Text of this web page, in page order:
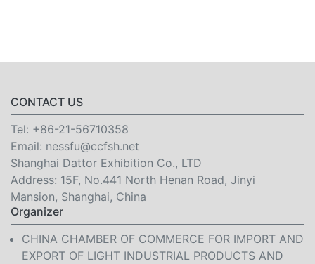
CONTACT US
Tel: +86-21-56710358
Email: nessfu@ccfsh.net
Shanghai Dattor Exhibition Co., LTD
Address: 15F, No.441 North Henan Road, Jinyi
Mansion, Shanghai, China
Organizer
CHINA CHAMBER OF COMMERCE FOR IMPORT AND
EXPORT OF LIGHT INDUSTRIAL PRODUCTS AND